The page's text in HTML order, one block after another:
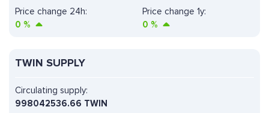
Price change 24h:
0 %
Price change 1y:
0 %
TWIN SUPPLY
Circulating supply:
998042536.66 TWIN